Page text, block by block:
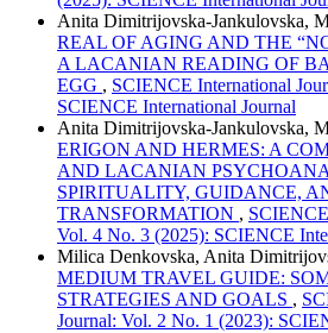
Anita Dimitrijovska-Jankulovska,
REAL OF AGING AND THE
A LACANIAN READING OF
EGG , SCIENCE International
SCIENCE International Journal
Anita Dimitrijovska-Jankulovska,
ERIGON AND HERMES: A
AND LACANIAN
SPIRITUALITY, GUIDANCE,
TRANSFORMATION ,
Vol. 4 No. 3 (2025): SCIENCE
Milica Denkovska, Anita
MEDIUM TRAVEL GUIDE:
STRATEGIES AND GOALS ,
Journal: Vol. 2 No. 1 (2023):